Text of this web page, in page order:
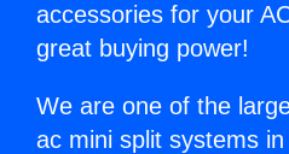
accessories for your
great buying power!
We are one of the
ac mini split systems